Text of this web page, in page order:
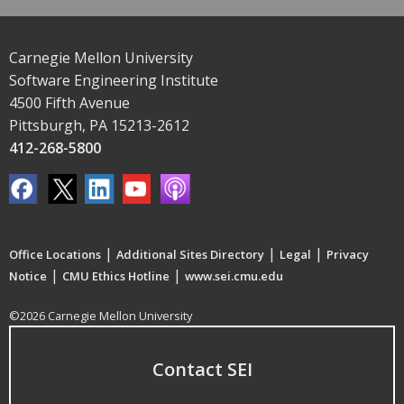
Carnegie Mellon University
Software Engineering Institute
4500 Fifth Avenue
Pittsburgh, PA 15213-2612
412-268-5800
Office Locations | Additional Sites Directory | Legal | Privacy
Notice | CMU Ethics Hotline | www.sei.cmu.edu
©2026 Carnegie Mellon University
Contact SEI